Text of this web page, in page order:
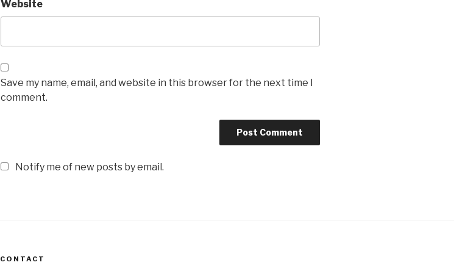
Website
Save my name, email, and website in this browser for the next time I
comment.
Notify me of new posts by email.
CONTACT